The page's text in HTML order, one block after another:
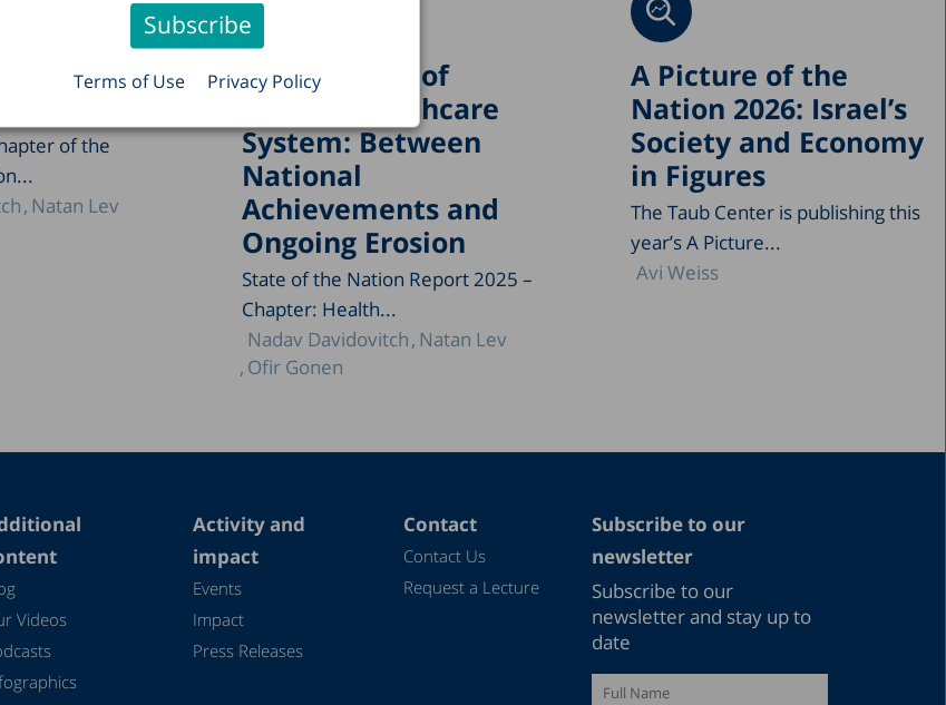
Terms of Use Privacy Policy
A Picture of the
Nation 2026: Israel’s
Society and Economy
in Figures
The Taub Center is publishing this
year’s A Picture...
Avi Weiss
The Paradox of
Israel’s Healthcare
System: Between
National
Achievements and
Ongoing Erosion
State of the Nation Report 2025 –
Chapter: Health...
Nadav Davidovitch Natan Lev
Ofir Gonen
2024
of the
Natan Lev
Videos
Activity and
impact
Events
Impact
Press Releases
Contact
Contact Us
Request a Lecture
Subscribe to our
newsletter
Subscribe to our
newsletter and stay up to
date